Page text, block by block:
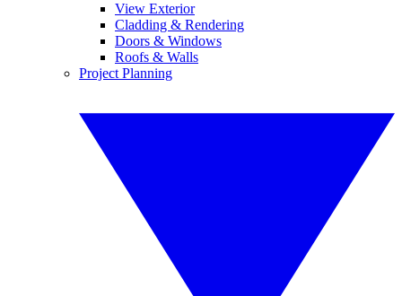
View Exterior
Cladding & Rendering
Doors & Windows
Roofs & Walls
Project Planning